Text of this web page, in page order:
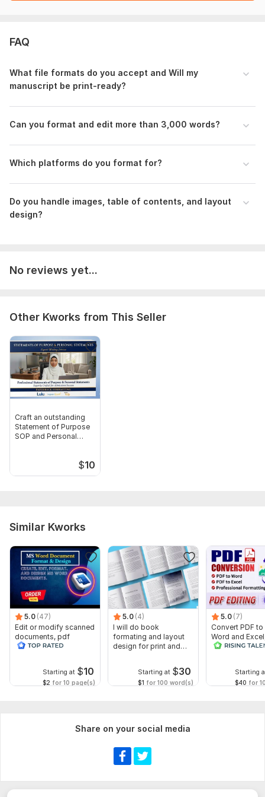
To get started, the seller needs:
Final manuscript (Word or PDF format)
Total word count
Target audience (children, teens, adults, academic, etc.
Book size(trim size) preference
Publishing platform (KDP, IngramSpark, etc.)
Images, logos, or graphics (if any)
Style preference (modern, classic, minimal, etc.)
Font choice (if any)
book formatting.jpg
book formatting 3.jpg
Scope of this kwork: 3 000 words
FAQ
What file formats do you accept and Will my
manuscript be print-ready?
Can you format and edit more than 3,000 words?
Which platforms do you format for?
Do you handle images, table of contents, and layout
design?
No reviews yet...
Other Kworks from This Seller
Craft an outstanding
Statement of Purpose
SOP and Personal
$10
Similar Kworks
5.0 (47)
Edit or modify scanned
documents, pdf
convert recreate format
Starting at $10
$2 for 10 page(s)
5.0 (4)
I will do book
formating and layout
design for print and
Starting at $30
$1 for 100 word(s)
5.0 (7)
Convert PDF to
Word and
editable file
Starting
$40 for
Share on your social media